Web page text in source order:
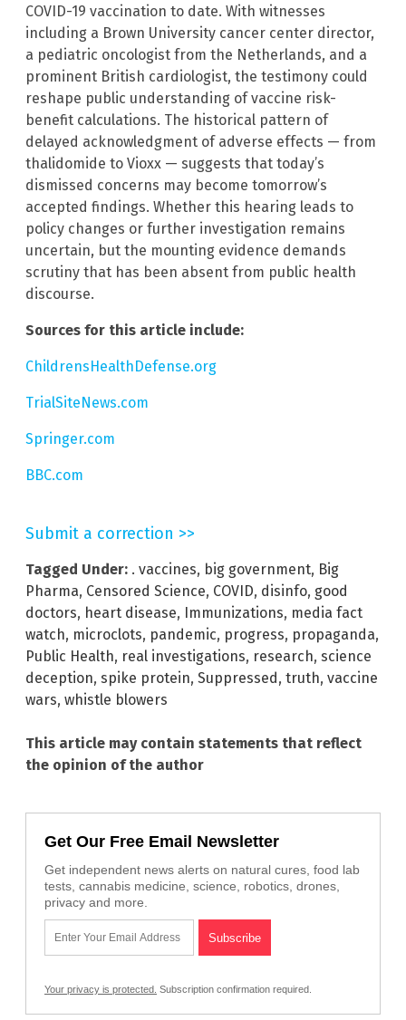
COVID-19 vaccination to date. With witnesses
including a Brown University cancer center director,
a pediatric oncologist from the Netherlands, and a
prominent British cardiologist, the testimony could
reshape public understanding of vaccine risk-
benefit calculations. The historical pattern of
delayed acknowledgment of adverse effects — from
thalidomide to Vioxx — suggests that today’s
dismissed concerns may become tomorrow’s
accepted findings. Whether this hearing leads to
policy changes or further investigation remains
uncertain, but the mounting evidence demands
scrutiny that has been absent from public health
discourse.
Sources for this article include:
ChildrensHealthDefense.org
TrialSiteNews.com
Springer.com
BBC.com
Submit a correction >>
Tagged Under: . vaccines, big government, Big
Pharma, Censored Science, COVID, disinfo, good
doctors, heart disease, Immunizations, media fact
watch, microclots, pandemic, progress, propaganda,
Public Health, real investigations, research, science
deception, spike protein, Suppressed, truth, vaccine
wars, whistle blowers
This article may contain statements that reflect
the opinion of the author
Get Our Free Email Newsletter
Get independent news alerts on natural cures, food lab
tests, cannabis medicine, science, robotics, drones,
privacy and more.
Your privacy is protected. Subscription confirmation required.